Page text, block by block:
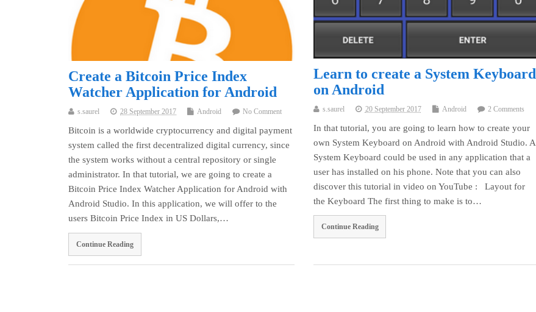
Create a Bitcoin Price Index
Watcher Application for Android
s.saurel 28 September 2017 Android No Comment
Bitcoin is a worldwide cryptocurrency and digital payment
system called the first decentralized digital currency, since
the system works without a central repository or single
administrator. In that tutorial, we are going to create a
Bitcoin Price Index Watcher Application for Android with
Android Studio. In this application, we will offer to the
users Bitcoin Price Index in US Dollars,…
Continue Reading
Learn to create a System Keyboard
on Android
s.saurel 20 September 2017 Android 2 Comments
In that tutorial, you are going to learn how to create your
own System Keyboard on Android with Android Studio. A
System Keyboard could be used in any application that a
user has installed on his phone. Note that you can also
discover this tutorial in video on YouTube : Layout for
the Keyboard The first thing to make is to…
Continue Reading